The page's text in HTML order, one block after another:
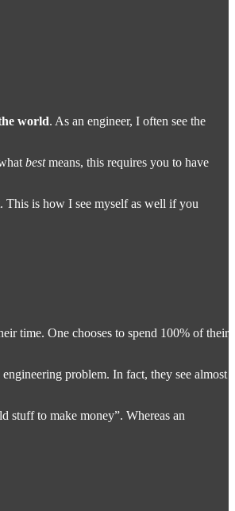
world. As an engineer, I often see the
bestmeans, this requires you to have
. This is how I see myself as well if you
time. One chooses to spend 100% of their
problem. In fact, they see almost
stuff to make money”. Whereas an